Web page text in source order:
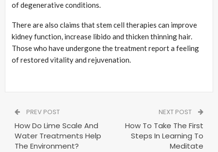
of degenerative conditions.
There are also claims that stem cell therapies can improve
kidney function, increase libido and thicken thinning hair.
Those who have undergone the treatment report a feeling
of restored vitality and rejuvenation.
PREV POST
How Do Lime Scale And
Water Treatments Help
The Environment?
NEXT POST
How To Take The First
Steps In Learning To
Meditate